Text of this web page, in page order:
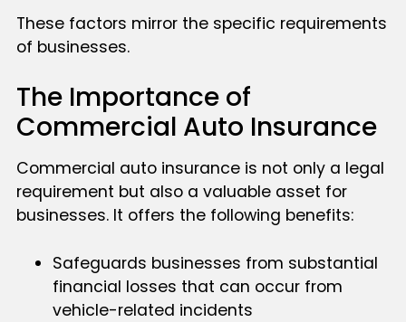
These factors mirror the specific requirements
of businesses.
The Importance of
Commercial Auto Insurance
Commercial auto insurance is not only a legal
requirement but also a valuable asset for
businesses. It offers the following benefits:
Safeguards businesses from substantial
financial losses that can occur from
vehicle-related incidents